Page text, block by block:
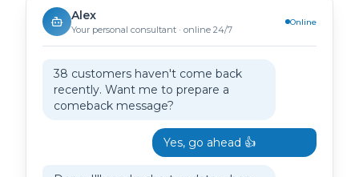
Alex
Your personal consultant · online 24/7
Online
38 customers haven't come back
recently. Want me to prepare a
comeback message?
Yes, go ahead 👍